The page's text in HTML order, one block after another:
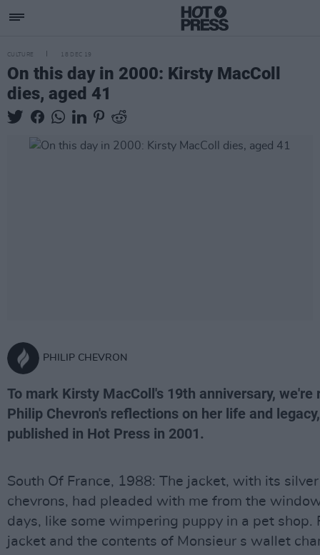
CULTURE 18 DEC 19
On this day in 2000: Kirsty MacColl
dies, aged 41
PHILIP CHEVRON
To mark Kirsty MacColl's 19th anniversary, we're
Philip Chevron's reflections on her life and
published in Hot Press in 2001.
South Of France, 1988: The jacket, with its
chevrons, had pleaded with me from the
days, like some wimpering puppy in a pet shop.
jacket and the contents of Monsieur s wallet